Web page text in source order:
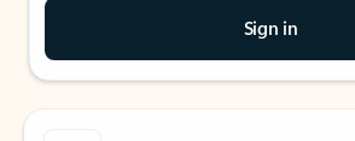
Sign in